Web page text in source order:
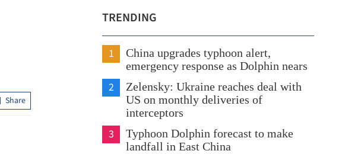
Share
TRENDING
1
China upgrades typhoon alert,
emergency response as Dolphin nears
2
Zelensky: Ukraine reaches deal with
US on monthly deliveries of
interceptors
3
Typhoon Dolphin forecast to make
landfall in East China